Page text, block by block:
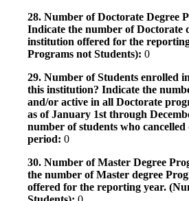
28. Number of Doctorate Degree
Indicate the number of Doctorate
institution offered for the
Programs not Students): 0
29. Number of Students enrolled
this institution? Indicate the
and/or active in all Doctorate
as of January 1st through
number of students who
period: 0
30. Number of Master Degree
the number of Master degree
offered for the reporting year.